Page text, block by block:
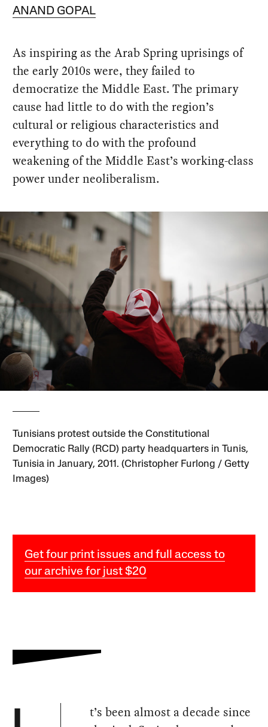
ANAND GOPAL
As inspiring as the Arab Spring uprisings of
the early 2010s were, they failed to
democratize the Middle East. The primary
cause had little to do with the region’s
cultural or religious characteristics and
everything to do with the profound
weakening of the Middle East’s working-class
power under neoliberalism.
Tunisians protest outside the Constitutional
Democratic Rally (RCD) party headquarters in Tunis,
Tunisia in January, 2011. (Christopher Furlong / Getty
Images)
Get four print issues and full access to
our archive for just $20
t’s been almost a decade since